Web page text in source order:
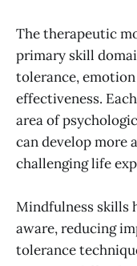
The therapeutic
primary skill
tolerance,
effectiveness.
area of
can develop more
challenging life
Mindfulness skills
aware, reducing
tolerance